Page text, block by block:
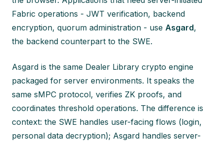
Fabric operations - JWT verification, backend
encryption, quorum administration - use Asgard,
the backend counterpart to the SWE.
Asgard is the same Dealer Library crypto engine
packaged for server environments. It speaks the
same sMPC protocol, verifies ZK proofs, and
coordinates threshold operations. The difference is
context: the SWE handles user-facing flows (login,
personal data decryption); Asgard handles server-